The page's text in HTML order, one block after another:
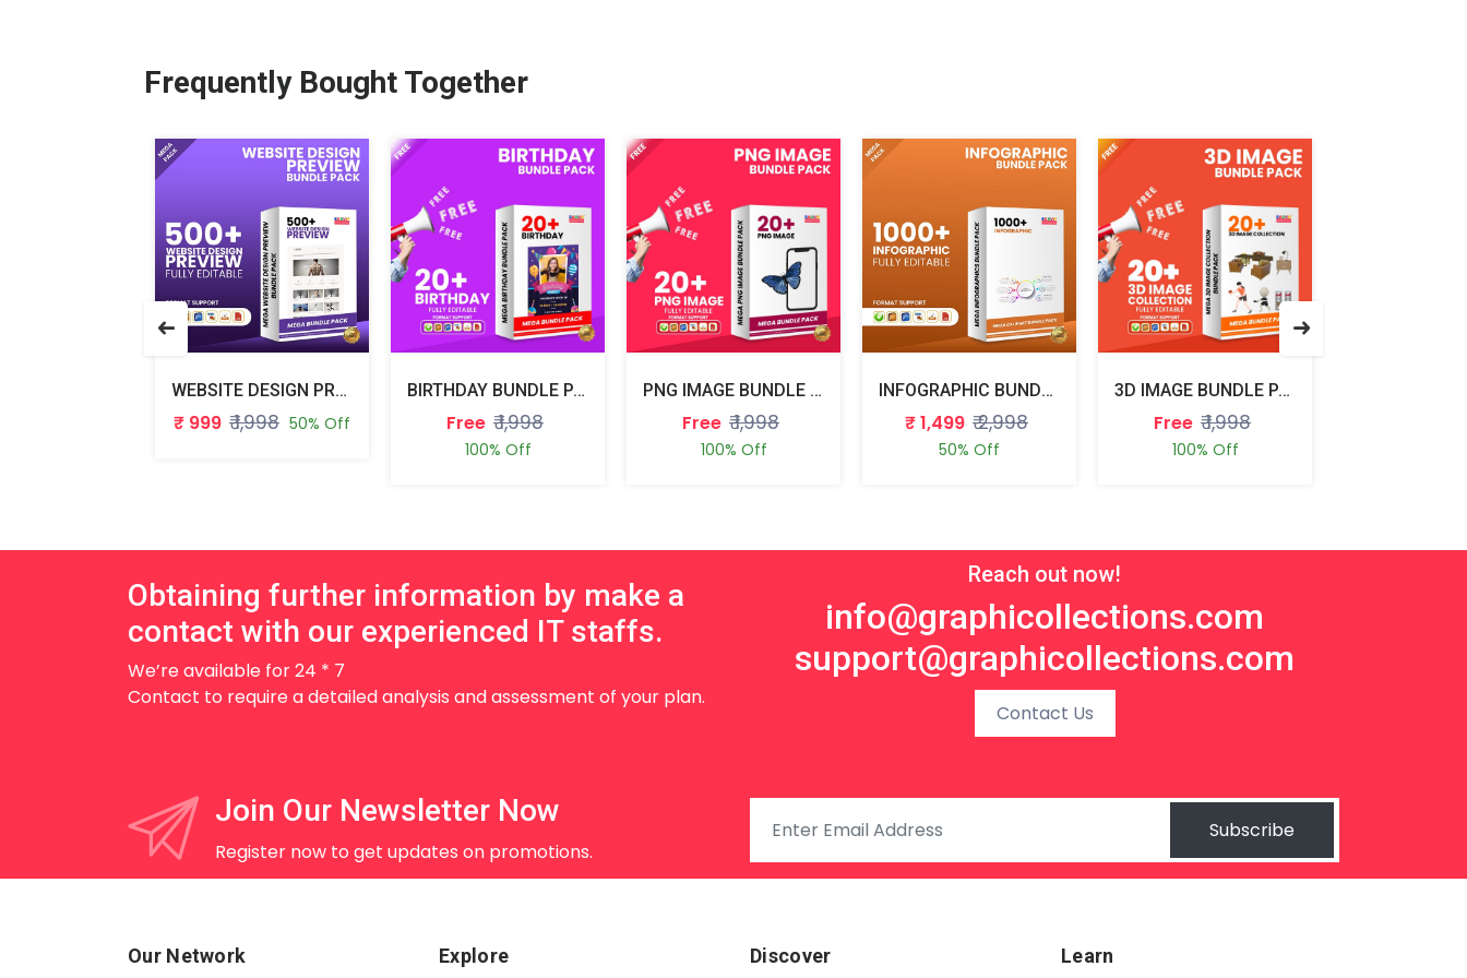
Frequently Bought Together
WEBSITE DESIGN PREVIEW BUNDLE PACK
₹ 999 ₹ 1,998 50% Off
BIRTHDAY BUNDLE PACK
Free ₹ 1,998
100% Off
PNG IMAGE BUNDLE PACK
Free ₹ 1,998
100% Off
INFOGRAPHIC BUNDLE PACK
₹ 1,499 ₹ 2,998
50% Off
3D IMAGE BUNDLE PACK
Free ₹ 1,998
100% Off
Obtaining further information by make a
contact with our experienced IT staffs.
We’re available for 24 * 7
Contact to require a detailed analysis and assessment of your plan.
Reach out now!
info@graphicollections.com
support@graphicollections.com
Contact Us
Join Our Newsletter Now
Register now to get updates on promotions.
Subscribe
Our Network Explore Discover Learn